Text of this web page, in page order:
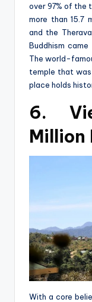
over 97% of the
more than 15.7
and the
Buddhism
The world-
temple that
place holds
6.
Million
With a core